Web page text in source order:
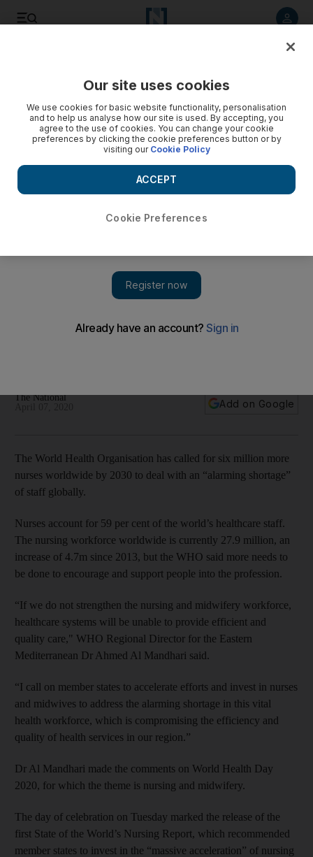
WHO: world needs 6 million nurses to cover ‘alarming
Ahmed Al Mandhari, WHO Regional Director for the Eastern
The National
Add on Google
The World Health Organisation has called for six million more
nurses worldwide by 2030 to deal with an “alarming shortage”
of staff globally.
Nurses account for 59 per cent of the world’s healthcare staff.
The nursing workforce worldwide is currently 27.9 million, an
increase of 4.7m since 2013, but the WHO said more needs to
be done to encourage and support people into the profession.
“If we do not strengthen the nursing and midwifery workforce,
healthcare systems will be unable to provide efficient and
quality care," WHO Regional Director for the Eastern
Mediterranean Dr Ahmed Al Mandhari said.
“I call on member states to accelerate efforts and invest in nurses
and midwives to address the alarming shortage in this vital
health workforce, which is compromising the efficiency and
quality of health services in our region.”
Dr Al Mandhari made the comments on World Health Day
2020, for which the theme is nursing and midwifery.
The day of celebration on Tuesday marked the release of the
first State of the World’s Nursing Report, which recommended
member states to invest in the “massive acceleration” of nursing
Our site uses cookies
We use cookies for basic website functionality, personalisation
and to help us analyse how our site is used. By accepting, you
agree to the use of cookies. You can change your cookie
preferences by clicking the cookie preferences button or by
visiting our Cookie Policy
Cookie Preferences
ACCEPT